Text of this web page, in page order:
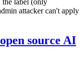
attacker can't apply
source AI